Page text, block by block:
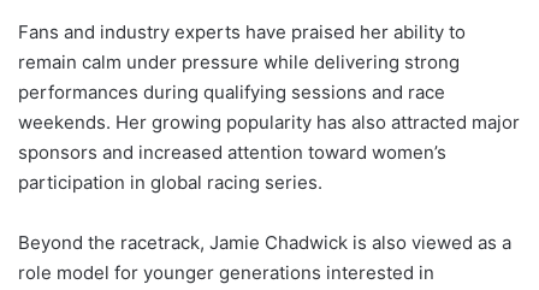
Fans and industry experts have praised her ability to
remain calm under pressure while delivering strong
performances during qualifying sessions and race
weekends. Her growing popularity has also attracted major
sponsors and increased attention toward women’s
participation in global racing series.
Beyond the racetrack, Jamie Chadwick is also viewed as a
role model for younger generations interested in